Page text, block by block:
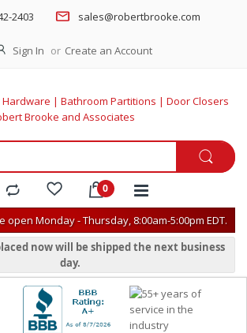
2403 sales@robertbrooke.com
Sign In Create an Account
open Monday - Thursday, 8:00am-5:00pm EDT.
now will be shipped the next business
day.